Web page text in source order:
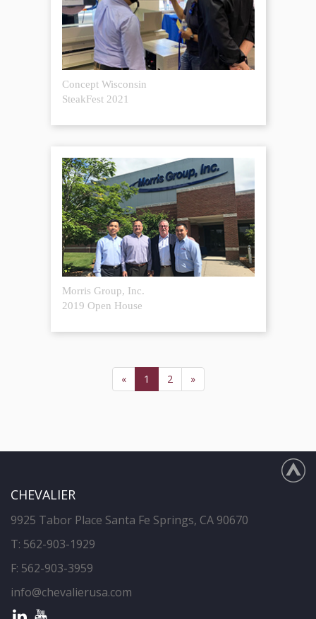
Concept Wisconsin
SteakFest 2021
Morris Group, Inc.
2019 Open House
« 1 2 »
CHEVALIER
9925 Tabor Place Santa Fe Springs, CA 90670
T: 562-903-1929
F: 562-903-3959
info@chevalierusa.com